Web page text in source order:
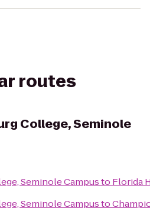
routes
College, Seminole
Seminole Campusto Florida
Seminole Campusto